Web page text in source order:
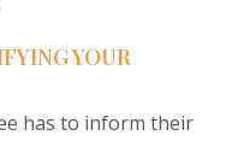
YOUR
has to inform their